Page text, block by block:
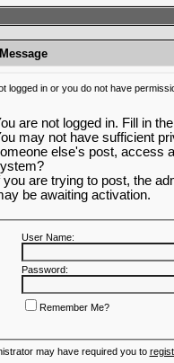
logged in or you do not have
are not logged in. Fill in
may not have sufficient
else's post, access
you are trying to post, the
be awaiting activation.
User Name:
Password:
Remember Me?
may have required you to